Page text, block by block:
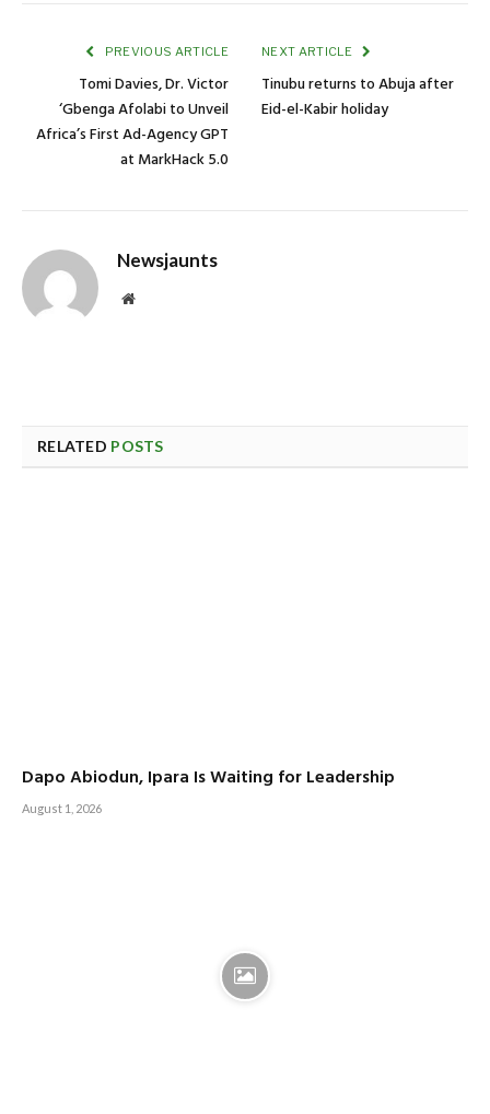
PREVIOUS ARTICLE
Tomi Davies, Dr. Victor
‘Gbenga Afolabi to Unveil
Africa’s First Ad-Agency GPT
at MarkHack 5.0
NEXT ARTICLE
Tinubu returns to Abuja after
Eid-el-Kabir holiday
Newsjaunts
Website
RELATED POSTS
Dapo Abiodun, Ipara Is Waiting for Leadership
August 1, 2026